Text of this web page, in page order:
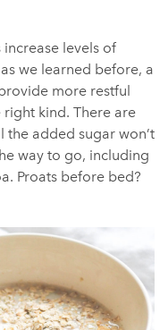
levels of
we learned before, a
more restful
right kind. There are
the added sugar won’t
way to go, including
Proats before bed?